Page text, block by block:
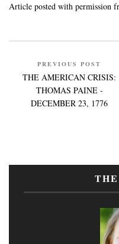
Article posted with permission
PREVIOUS POST
THE AMERICAN CRISIS:
THOMAS PAINE -
DECEMBER 23, 1776